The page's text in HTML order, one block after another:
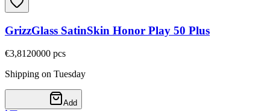
GrizzGlass SatinSkin Honor Play 50 Plus
€3,81 20000 pcs
Shipping on Tuesday
Add